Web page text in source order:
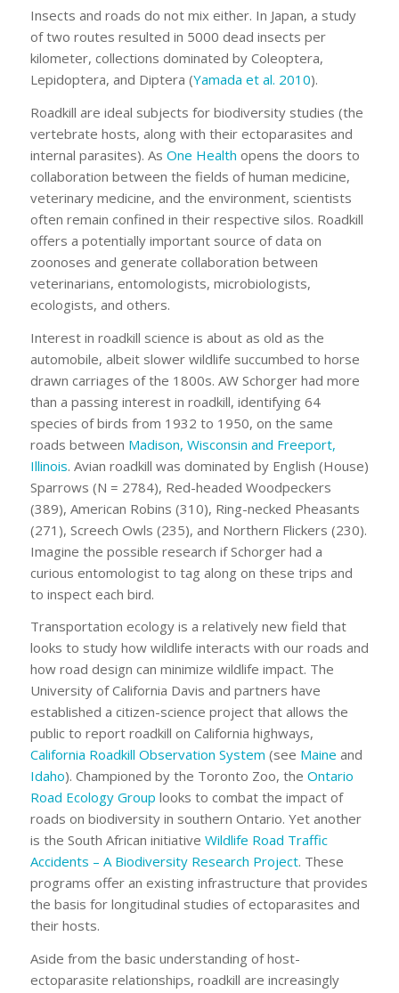
Insects and roads do not mix either. In Japan, a study
of two routes resulted in 5000 dead insects per
kilometer, collections dominated by Coleoptera,
Lepidoptera, and Diptera (Yamada et al. 2010).
Roadkill are ideal subjects for biodiversity studies (the
vertebrate hosts, along with their ectoparasites and
internal parasites). As One Health opens the doors to
collaboration between the fields of human medicine,
veterinary medicine, and the environment, scientists
often remain confined in their respective silos. Roadkill
offers a potentially important source of data on
zoonoses and generate collaboration between
veterinarians, entomologists, microbiologists,
ecologists, and others.
Interest in roadkill science is about as old as the
automobile, albeit slower wildlife succumbed to horse
drawn carriages of the 1800s. AW Schorger had more
than a passing interest in roadkill, identifying 64
species of birds from 1932 to 1950, on the same
roads between Madison, Wisconsin and Freeport,
Illinois. Avian roadkill was dominated by English (House)
Sparrows (N = 2784), Red-headed Woodpeckers
(389), American Robins (310), Ring-necked Pheasants
(271), Screech Owls (235), and Northern Flickers (230).
Imagine the possible research if Schorger had a
curious entomologist to tag along on these trips and
to inspect each bird.
Transportation ecology is a relatively new field that
looks to study how wildlife interacts with our roads and
how road design can minimize wildlife impact. The
University of California Davis and partners have
established a citizen-science project that allows the
public to report roadkill on California highways,
California Roadkill Observation System (see Maine and
Idaho). Championed by the Toronto Zoo, the Ontario
Road Ecology Group looks to combat the impact of
roads on biodiversity in southern Ontario. Yet another
is the South African initiative Wildlife Road Traffic
Accidents – A Biodiversity Research Project. These
programs offer an existing infrastructure that provides
the basis for longitudinal studies of ectoparasites and
their hosts.
Aside from the basic understanding of host-
ectoparasite relationships, roadkill are increasingly